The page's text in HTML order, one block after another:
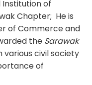
Institution of
Chapter; He is
of Commerce and
the Sarawak
civil society
of